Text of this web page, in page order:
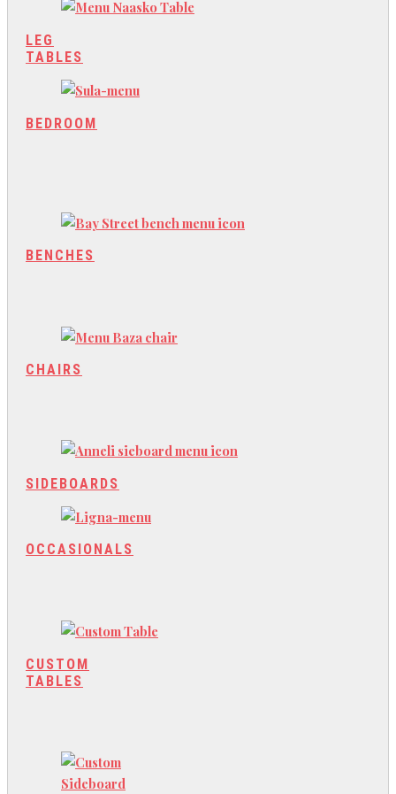
LEG
TABLES
BEDROOM
BENCHES
CHAIRS
SIDEBOARDS
OCCASIONALS
CUSTOM
TABLES